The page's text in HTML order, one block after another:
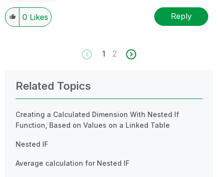
0 Likes Reply
1 2
Related Topics
Creating a Calculated Dimension With Nested If
Function, Based on Values on a Linked Table
Nested IF
Average calculation for Nested IF